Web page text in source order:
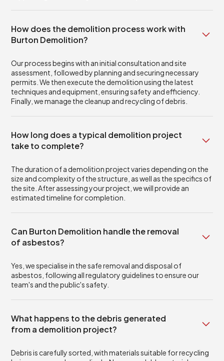
How does the demolition process work with
Burton Demolition?
Our process begins with an initial consultation and site
assessment, followed by planning and securing necessary
permits. We then execute the demolition using the latest
techniques and equipment, ensuring safety and efficiency.
Finally, we manage the cleanup and recycling of debris.
How long does a typical demolition project
take to complete?
The duration of a demolition project varies depending on the
size and complexity of the structure, as well as the specifics of
the site. After assessing your project, we will provide an
estimated timeline for completion.
Can Burton Demolition handle the removal
of asbestos?
Yes, we specialise in the safe removal and disposal of
asbestos, following all regulatory guidelines to ensure our
team's and the public's safety.
What happens to the debris generated
from a demolition project?
Debris is carefully sorted, with materials suitable for recycling